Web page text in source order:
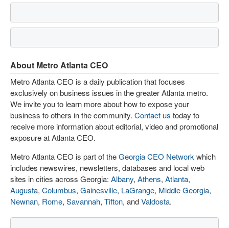
About Metro Atlanta CEO
Metro Atlanta CEO is a daily publication that focuses
exclusively on business issues in the greater Atlanta metro.
We invite you to learn more about how to expose your
business to others in the community. Contact us today to
receive more information about editorial, video and promotional
exposure at Atlanta CEO.
Metro Atlanta CEO is part of theGeorgia CEO Network which
includes newswires, newsletters, databases and local web
sites in cities across Georgia: Albany, Athens, Atlanta,
Augusta, Columbus, Gainesville, LaGrange, Middle Georgia,
Newnan, Rome, Savannah, Tifton, andValdosta.